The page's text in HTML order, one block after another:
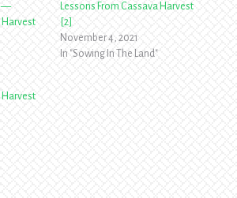
Harvest
Lessons From Cassava Harvest
[2]
November 4, 2021
In "Sowing In The Land"
Harvest